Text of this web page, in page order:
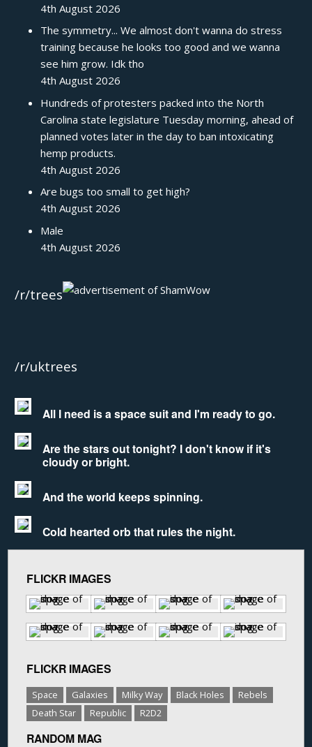
4th August 2026
The symmetry... We almost don't wanna do stress
training because he looks too good and we wanna
see him grow. Idk tho
4th August 2026
Hundreds of protesters packed into the North
Carolina state legislature Tuesday morning, ahead of
planned votes later in the day to ban intoxicating
hemp products.
4th August 2026
Are bugs too small to get high?
4th August 2026
Male
4th August 2026
/r/trees
/r/uktrees
All I need is a space suit and I'm ready to go.
Are the stars out tonight? I don't know if it's
cloudy or bright.
And the world keeps spinning.
Cold hearted orb that rules the night.
FLICKR IMAGES
FLICKR IMAGES
Space Galaxies Milky Way Black Holes
Rebels
Death Star
Republic R2D2
RANDOM MAG